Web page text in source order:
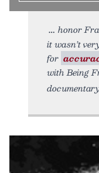
honor
it wasn’t
for
with Being